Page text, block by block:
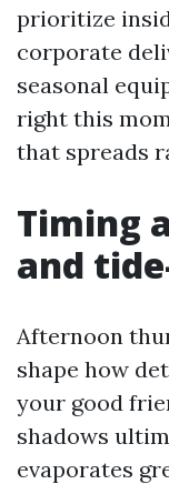
prioritize
corporate
seasonal
right this
that spreads
Timing
and
Afternoon
shape how
your good
shadows
evaporates